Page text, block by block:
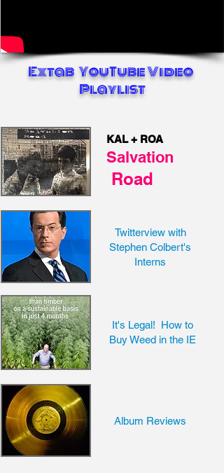
Extab YouTube Video
Playlist
KAL + ROA
Salvation
Road
Twitterview with
Stephen Colbert's
Interns
It's Legal! How to
Buy Weed in the IE
Album Reviews